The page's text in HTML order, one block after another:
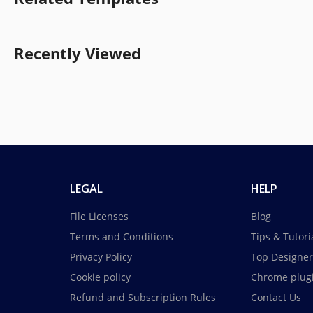
Recently Viewed
LEGAL
File Licenses
Terms and Conditions
Privacy Policy
Cookie policy
Refund and Subscription Rules
HELP
Blog
Tips &
Top
Chrome
Contact Us